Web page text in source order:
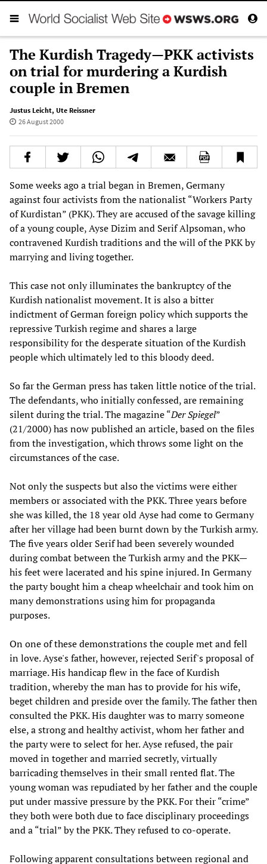
The Kurdish Tragedy—PKK activists
on trial for murdering a Kurdish
couple in Bremen
Justus Leicht, Ute Reissner
26 August 2000
Some weeks ago a trial began in Bremen, Germany
against four activists from the nationalist “Workers Party
of Kurdistan” (PKK). They are accused of the savage killing
of a young couple, Ayse Dizim and Serif Alpsoman, who
contravened Kurdish traditions and the will of the PKK by
marrying and living together.
This case not only illuminates the bankruptcy of the
Kurdish nationalist movement. It is also a bitter
indictment of German foreign policy which supports the
repressive Turkish regime and shares a large
responsibility for the desperate situation of the Kurdish
people which ultimately led to this bloody deed.
So far the German press has taken little notice of the trial.
The defendants, who initially confessed, are remaining
silent during the trial. The magazine “Der Spiegel”
(21/2000) has now published an article, based on the files
from the investigation, which throws some light on the
circumstances of the case.
Not only the suspects but also the victims were either
members or associated with the PKK. Three years before
she was killed, the 18 year old Ayse had come to Germany
after her village had been burnt down by the Turkish army.
The five years older Serif had been severely wounded
during combat between the Turkish army and the PKK—
his feet were lacerated and his spine injured. In Germany
the party bought him a cheap wheelchair and took him on
many demonstrations using him for propaganda
purposes.
On one of these demonstrations the couple met and fell
in love. Ayse's father, however, rejected Serif's proposal of
marriage. His handicap flew in the face of Kurdish
tradition, whereby the man has to provide for his wife,
beget children and preside over the family. The father then
consulted the PKK. His daughter was to marry someone
else, a strong and healthy activist, whom her father and
the party were to select for her. Ayse refused, the pair
moved in together and married secretly, virtually
barricading themselves in their small rented flat. The
young woman was repudiated by her father and the couple
put under massive pressure by the PKK. For their “crime”
they both were both due to face disciplinary proceedings
and a “trial” by the PKK. They refused to co-operate.
Following apparent consultations between regional and